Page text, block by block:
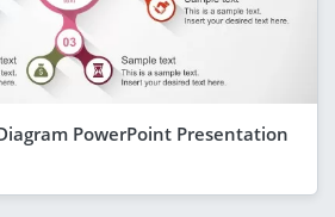
PowerPoint Presentation